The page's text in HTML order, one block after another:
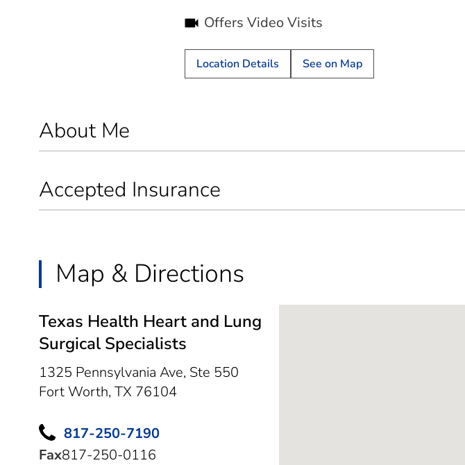
Offers Video Visits
Location Details See on Map
About Me
Accepted Insurance
Map & Directions
Texas Health Heart and Lung
Surgical Specialists
1325 Pennsylvania Ave, Ste 550
Fort Worth, TX 76104
817-250-7190
Fax817-250-0116